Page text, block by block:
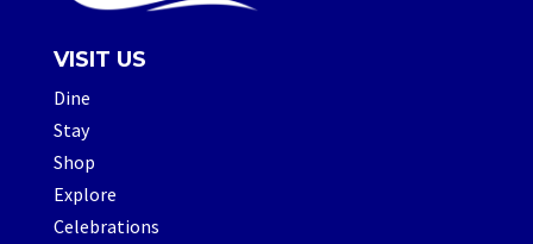
VISIT US
Dine
Stay
Shop
Explore
Celebrations